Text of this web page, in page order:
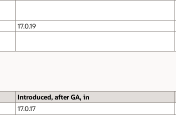
17.0.19
Introduced, after GA, in
17.0.17